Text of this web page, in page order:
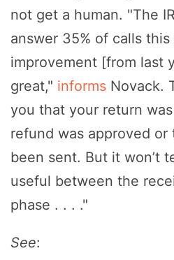
not get a human. "The
answer 35% of calls
improvement [from last
great," informs Novack.
you that your return
refund was approved or
been sent. But it won’t
useful between the
phase . . . ."
See: